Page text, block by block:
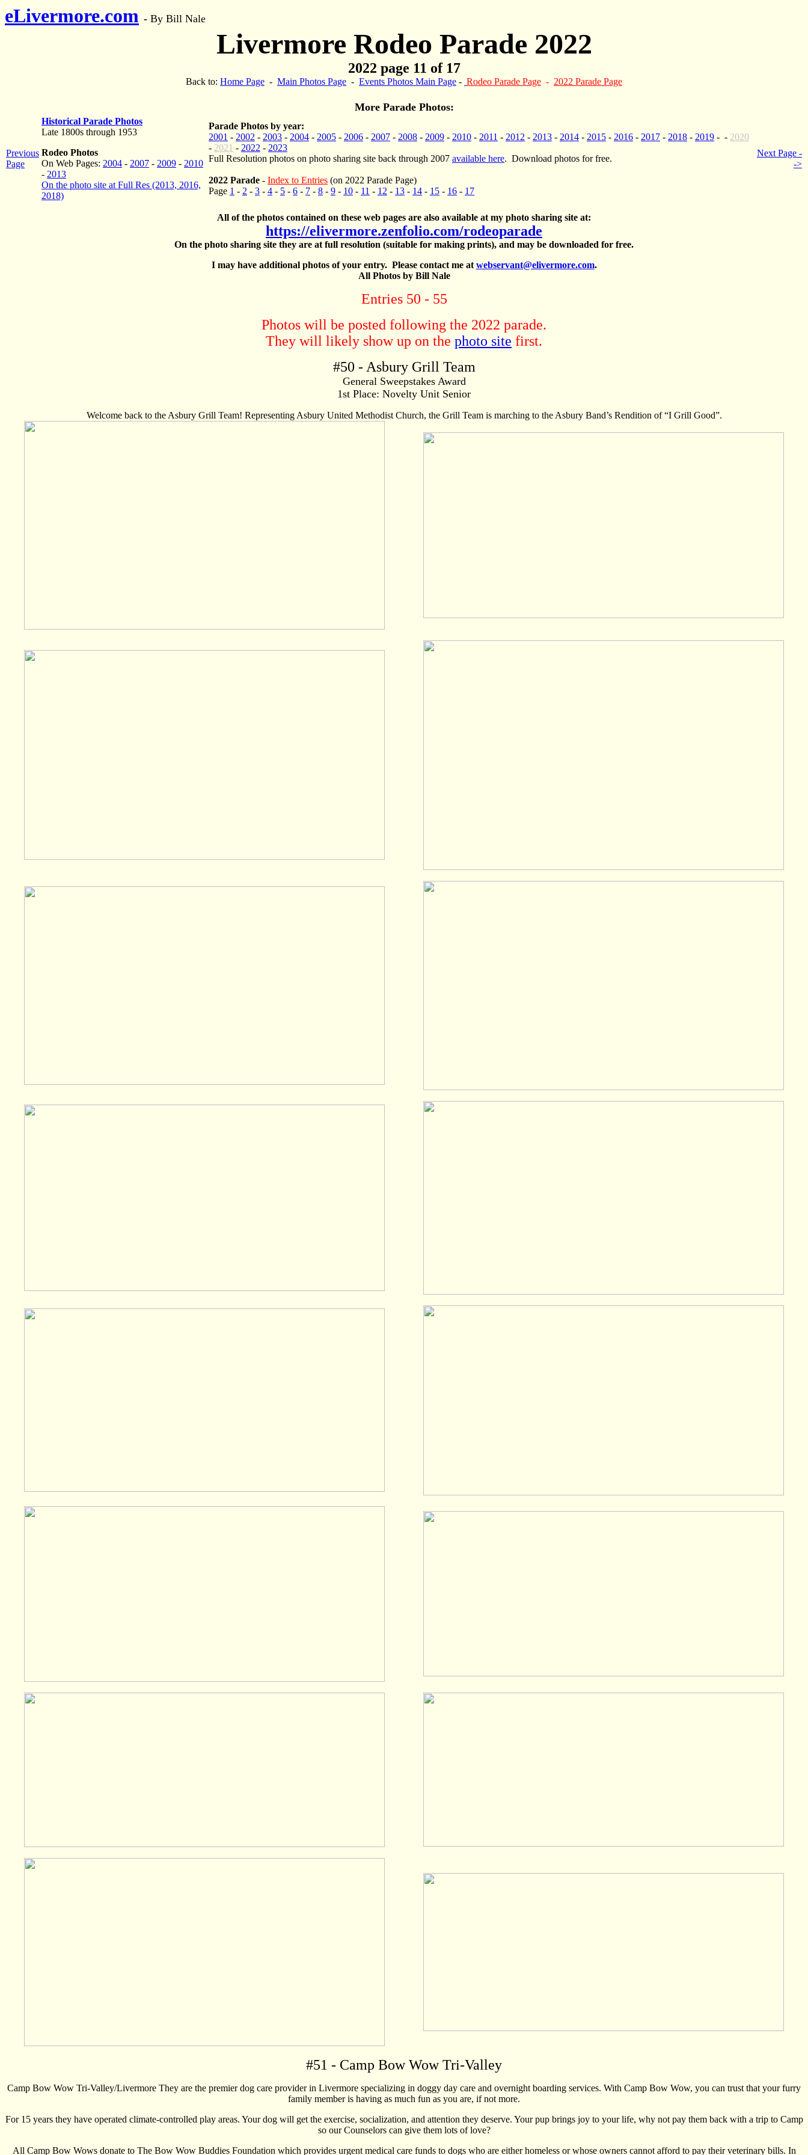
eLivermore.com - By Bill Nale
Livermore Rodeo Parade 2022
2022 page 11 of 17
Back to: Home Page - Main Photos Page - Events Photos Main Page - Rodeo Parade Page - 2022 Parade Page
More Parade Photos:
Previous
Page
Historical Parade Photos
Late 1800s through 1953
Rodeo Photos
On Web Pages: 2004 - 2007 - 2009 - 2010
- 2013
On the photo site at Full Res (2013, 2016,
2018)
Parade Photos by year:
2001 - 2002 - 2003 - 2004 - 2005 - 2006 - 2007 - 2008 - 2009 - 2010 - 2011 - 2012 - 2013 - 2014 - 2015 - 2016 - 2017 - 2018 - 2019 - - 2020
- 2021 - 2022 - 2023
Full Resolution photos on photo sharing site back through 2007 available here. Download photos for free.
2022 Parade - Index to Entries (on 2022 Parade Page)
Page 1 - 2 - 3 - 4 - 5 - 6 - 7 - 8 - 9 - 10 - 11 - 12 - 13 - 14 - 15 - 16 - 17
Next Page -
->
All of the photos contained on these web pages are also available at my photo sharing site at:
https://elivermore.zenfolio.com/rodeoparade
On the photo sharing site they are at full resolution (suitable for making prints), and may be downloaded for free.
I may have additional photos of your entry. Please contact me at webservant@elivermore.com.
All Photos by Bill Nale
Entries 50 - 55
Photos will be posted following the 2022 parade.
They will likely show up on the photo site first.
#50 - Asbury Grill Team
General Sweepstakes Award
1st Place: Novelty Unit Senior
Welcome back to the Asbury Grill Team! Representing Asbury United Methodist Church, the Grill Team is marching to the Asbury Band’s Rendition of “I Grill Good”.
#51 - Camp Bow Wow Tri-Valley
Camp Bow Wow Tri-Valley/Livermore They are the premier dog care provider in Livermore specializing in doggy day care and overnight boarding services. With Camp Bow Wow, you can trust that your furry
family member is having as much fun as you are, if not more.
For 15 years they have operated climate-controlled play areas. Your dog will get the exercise, socialization, and attention they deserve. Your pup brings joy to your life, why not pay them back with a trip to Camp
so our Counselors can give them lots of love?
All Camp Bow Wows donate to The Bow Wow Buddies Foundation which provides urgent medical care funds to dogs who are either homeless or whose owners cannot afford to pay their veterinary bills. In